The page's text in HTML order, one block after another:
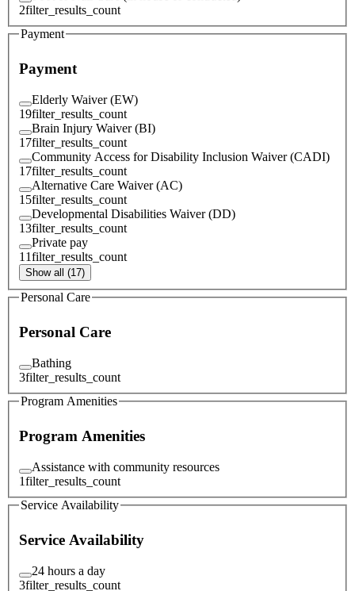
2filter_results_count
Payment
Payment
Elderly Waiver (EW)
19filter_results_count
Brain Injury Waiver (BI)
17filter_results_count
Community Access for Disability Inclusion Waiver (CADI)
17filter_results_count
Alternative Care Waiver (AC)
15filter_results_count
Developmental Disabilities Waiver (DD)
13filter_results_count
Private pay
11filter_results_count
Show all (17)
Personal Care
Personal Care
Bathing
3filter_results_count
Program Amenities
Program Amenities
Assistance with community resources
1filter_results_count
Service Availability
Service Availability
24 hours a day
3filter_results_count